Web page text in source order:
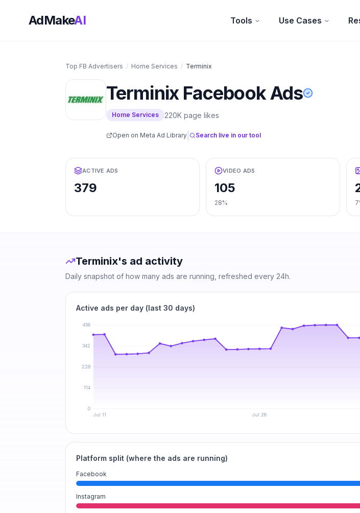
AdMakeAI Tools Use Cases
Top FB Advertisers / Home Services / Terminix
TerminixFacebook Ads
Home Services 220K page likes
Open on Meta Ad Library Search live in our tool
ACTIVE ADS
379
VIDEO ADS
105
28%
Terminix's ad activity
Daily snapshot of how many ads are running, refreshed every 24h.
Active ads per day (last 30 days)
0
114
228
342
456
Jul 11 Jul 26
Platform split (where the ads are running)
Facebook
Instagram